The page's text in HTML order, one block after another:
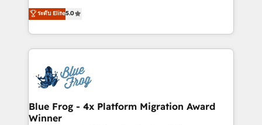
development, and project management. We have
100% US-based, FTE team members. We offer
migrations from other platforms, systems
integration, extensibility, custom development, and
BBD Boom is the HubSpot partner that can help you
to HubSpot Better. We work with your teams to
solve all your HubSpot challenges and improve user
adoption, sales process and marketing results.
the first time 🔧 Designing and optimising your
HubSpot set-up for better results 🌐 Website design
and build using HubSpot 🔌 Integrating HubSpot
with other systems 🎓 Training your teams to be
ระดับ Elite5.0
Blue Frog - 4x Platform Migration Award
Winner